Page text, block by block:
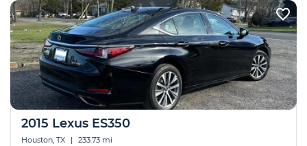
2015 Lexus ES350
Houston, TX | 233.73 mi